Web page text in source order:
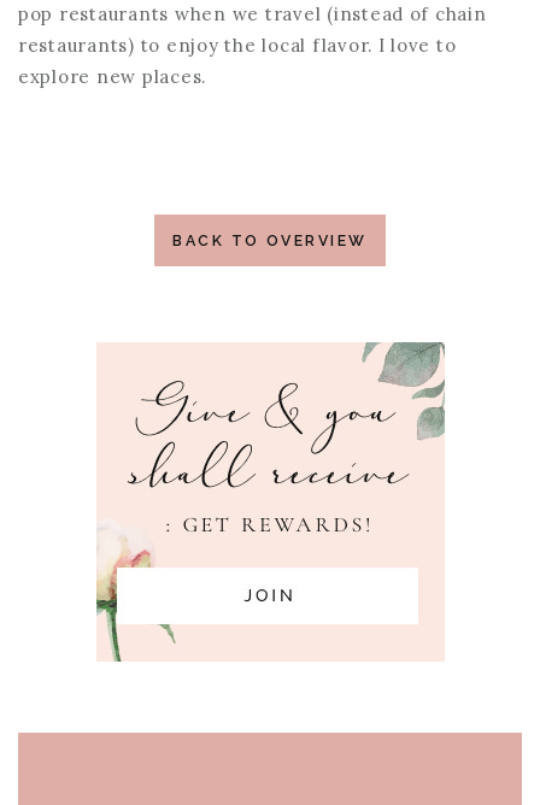
pop restaurants when we travel (instead of chain
restaurants) to enjoy the local flavor. I love to
explore new places.
BACK TO OVERVIEW